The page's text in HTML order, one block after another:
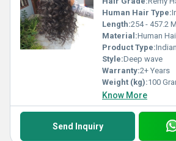
Human Hair Type:
Length:254 - 457.2
Material:Human
Product Type:
Style:Deep wave
Warranty:2+ Years
Weight (kg):100
Know More
Send Inquiry